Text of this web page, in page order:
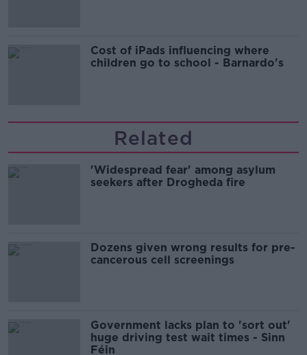
Cost of iPads influencing where
children go to school - Barnardo's
Related
'Widespread fear' among asylum
seekers after Drogheda fire
Dozens given wrong results for pre-
cancerous cell screenings
Government lacks plan to 'sort out'
huge driving test wait times - Sinn
Féin